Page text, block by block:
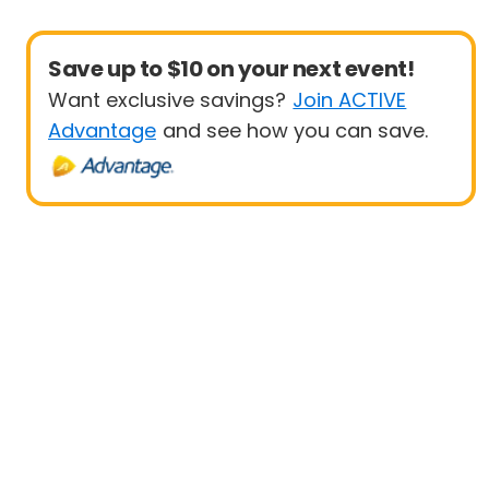
Save up to $10 on your next event!
Want exclusive savings? Join ACTIVE
Advantage and see how you can save.